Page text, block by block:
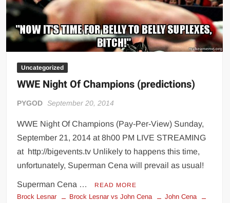
Uncategorized
WWE Night Of Champions (predictions)
PYGOD September 20, 2014
WWE Night Of Champions (Pay-Per-View) Sunday,
September 21, 2014 at 8h00 PM LIVE STREAMING
at http://bigevents.tv Unlikely to happens this time,
unfortunately, Superman Cena will prevail as usual!
Superman Cena … READ MORE
Brock Lesnar Brock Lesnar vs John Cena
John Cena